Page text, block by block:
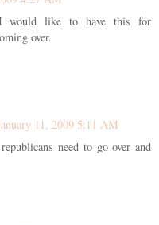
would like to have this for
over.
11, 2009 5:11 AM
need to go over and